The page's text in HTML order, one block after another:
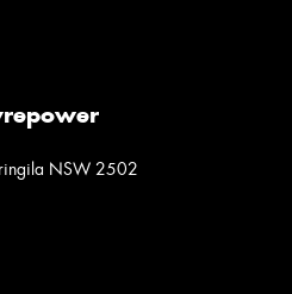
NSW 2502